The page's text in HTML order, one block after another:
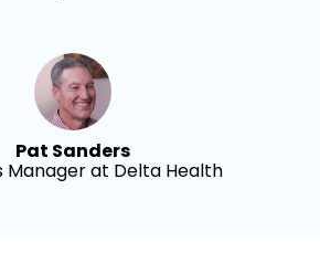
Pat Sanders
Manager at Delta Health